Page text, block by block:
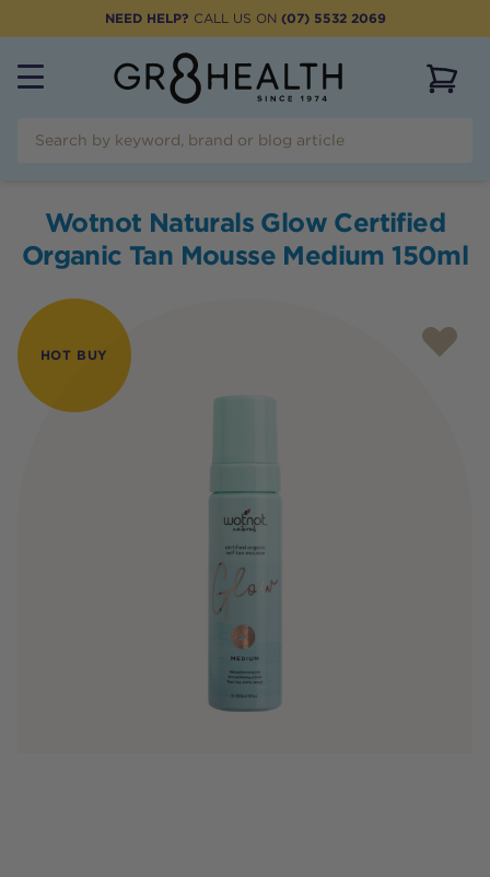
NEED HELP? CALL US ON (07) 5532 2069
Wotnot Naturals Glow Certified
Organic Tan Mousse Medium 150ml
HOT BUY